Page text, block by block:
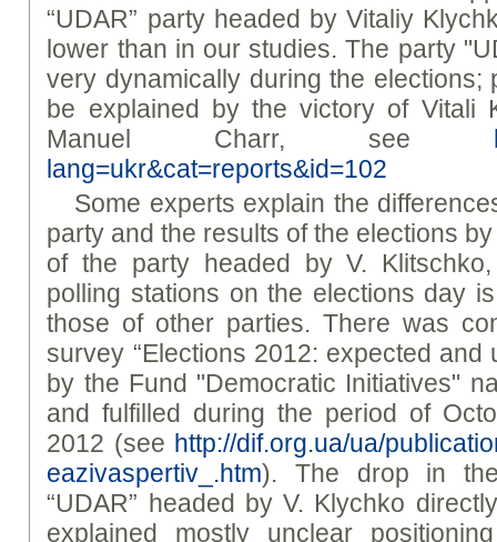
“UDAR” party headed by Vitaliy
lower than in our studies. The party
very dynamically during the elections;
be explained by the victory of Vitali
Manuel Charr, see
lang=ukr&cat=reports&id=102
Some experts explain the
party and the results of the elections
of the party headed by V.
polling stations on the elections day
those of other parties. There was
survey “Elections 2012: expected and
by the Fund "Democratic Initiatives"
and fulfilled during the period of
2012 (see http://dif.org.ua/ua/
eazivaspertiv_.htm). The drop in
“UDAR” headed by V. Klychko
explained mostly unclear